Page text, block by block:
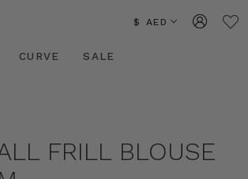
$ AED
CURVE SALE
FRILL BLOUSE